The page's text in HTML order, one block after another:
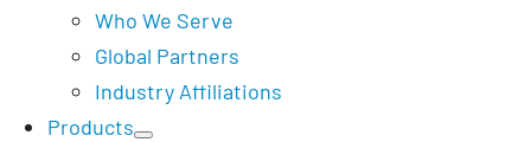
Who We Serve
Global Partners
Industry Affiliations
Products